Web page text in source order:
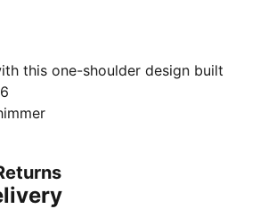
this one-shoulder design built
Featuring dryCELL
pads for a custom fit, this
for yoga and rest days.
technology designed to wick
and keep you free of sweat